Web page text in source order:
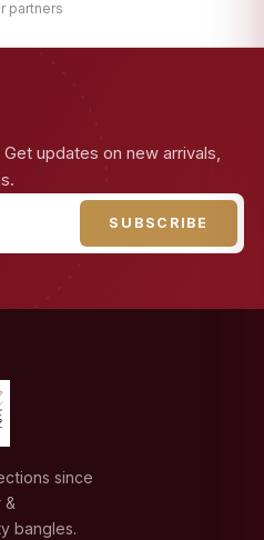
partners
updates on new arrivals,
SUBSCRIBE
since
&
bangles.